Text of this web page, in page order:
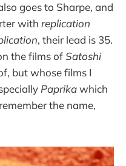
goes to Sharpe, and
with replication
, their lead is 35.
the films ofSatoshi
but whose films I
Paprikawhich
the name,